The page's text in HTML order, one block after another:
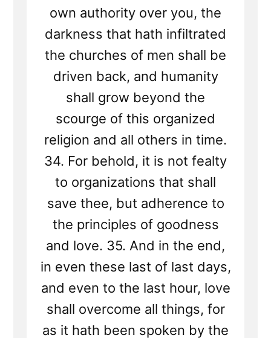
own authority over you, the
darkness that hath infiltrated
the churches of men shall be
driven back, and humanity
shall grow beyond the
scourge of this organized
religion and all others in time.
34. For behold, it is not fealty
to organizations that shall
save thee, but adherence to
the principles of goodness
and love. 35. And in the end,
in even these last of last days,
and even to the last hour, love
shall overcome all things, for
as it hath been spoken by the